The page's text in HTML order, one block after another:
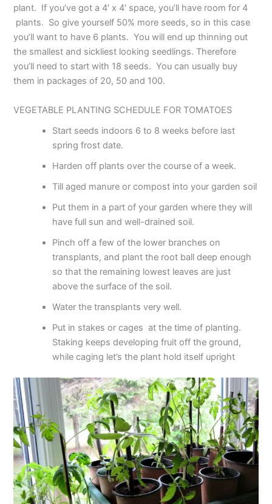
plant. If you’ve got a 4′ x 4′ space, you’ll have room for 4
plants. So give yourself 50% more seeds, so in this case
you’ll want to have 6 plants. You will end up thinning out
the smallest and sickliest looking seedlings. Therefore
you’ll need to start with 18 seeds. You can usually buy
them in packages of 20, 50 and 100.
VEGETABLE PLANTING SCHEDULE FOR TOMATOES
Start seeds indoors 6 to 8 weeks before last
spring frost date.
Harden off plants over the course of a week.
Till aged manure or compost into your garden soil
Put them in a part of your garden where they will
have full sun and well-drained soil.
Pinch off a few of the lower branches on
transplants, and plant the root ball deep enough
so that the remaining lowest leaves are just
above the surface of the soil.
Water the transplants very well.
Put in stakes or cages at the time of planting.
Staking keeps developing fruit off the ground,
while caging let’s the plant hold itself upright